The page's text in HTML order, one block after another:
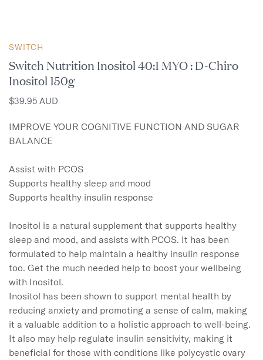
SWITCH
Switch Nutrition Inositol 40:1 MYO : D-Chiro
Inositol 150g
$39.95 AUD
IMPROVE YOUR COGNITIVE FUNCTION AND SUGAR
BALANCE
Assist with PCOS
Supports healthy sleep and mood
Supports healthy insulin response
Inositol is a natural supplement that supports healthy
sleep and mood, and assists with PCOS. It has been
formulated to help maintain a healthy insulin response
too. Get the much needed help to boost your wellbeing
with Inositol.
Inositol has been shown to support mental health by
reducing anxiety and promoting a sense of calm, making
it a valuable addition to a holistic approach to well-being.
It also may help regulate insulin sensitivity, making it
beneficial for those with conditions like polycystic ovary